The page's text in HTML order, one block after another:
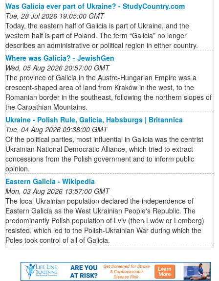
Was Galicia ever part of Ukraine? - StudyCountry.com
Tue, 28 Jul 2026 19:05:00 GMT
Today, the eastern half of Galicia is part of Ukraine, and the
western half is part of Poland. The term “Galicia” no longer
describes an administrative or political region in either country.
Where was Galicia? - JewishGen
Wed, 05 Aug 2026 20:57:00 GMT
The province of Galicia in the Austro-Hungarian Empire was a
crescent-shaped area of land from Kraków in the west, to the
Romanian border in the southeast, following the northern slopes of
the Carpathian Mountains.
Ukraine - Polish Rule, Galicia, Habsburgs | Britannica
Tue, 04 Aug 2026 09:38:00 GMT
Of the political parties, most influential in Galicia was the centrist
Ukrainian National Democratic Alliance, which tried to extract
concessions from the Polish government and to inform public
opinion.
Eastern Galicia - Wikipedia
Mon, 03 Aug 2026 13:57:00 GMT
The local Ukrainian population declared the independence of
Eastern Galicia as the West Ukrainian People's Republic. The
predominantly Polish population of Lviv (then Lwów or Lemberg)
resisted, which led to the Polish-Ukrainian War during which the
Poles took control of all of Galicia.